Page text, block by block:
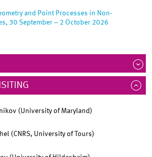
and Point Processes in Non-
30 September – 2 October 2026
(University of Maryland)
(CNRS, University of Tours)